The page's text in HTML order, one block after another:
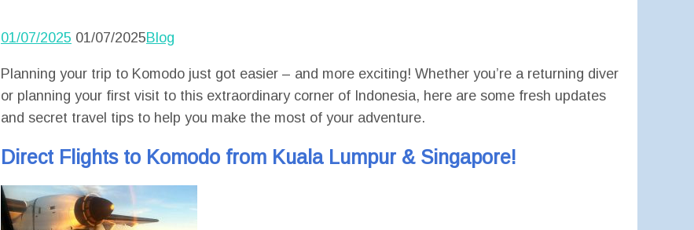
01/07/2025 01/07/2025Blog
Planning your trip to Komodo just got easier – and more exciting! Whether you’re a returning diver
or planning your first visit to this extraordinary corner of Indonesia, here are some fresh updates
and secret travel tips to help you make the most of your adventure.
Direct Flights to Komodo from Kuala Lumpur & Singapore!